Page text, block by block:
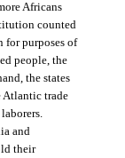
Africans
counted
for purposes of
people, the
the states
Atlantic trade
and
their